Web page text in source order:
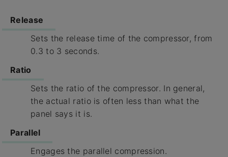
Release
Sets the release time of the compressor, from
0.3 to 3 seconds.
Ratio
Sets the ratio of the compressor. In general,
the actual ratio is often less than what the
panel says it is.
Parallel
Engages the parallel compression.